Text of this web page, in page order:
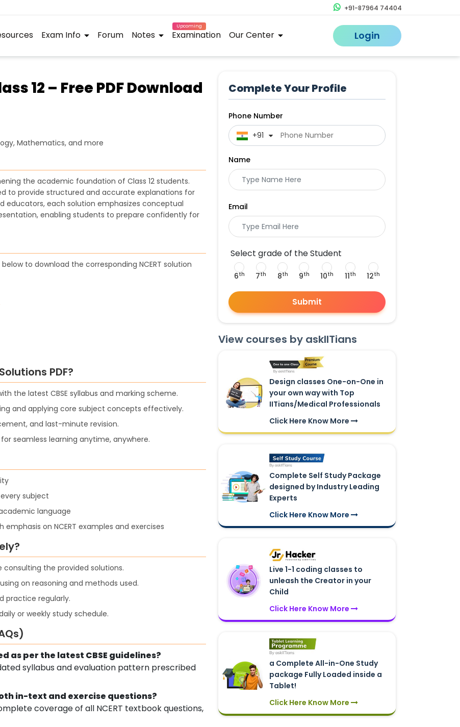
+91-87964 74404
Exam Info Forum Notes
Upcoming
Examination Our Center Login
12 – Free PDF Download
Mathematics, and more
the academic foundation of Class 12 students.
to provide structured and accurate explanations for
educators, each solution emphasizes conceptual
enabling students to prepare confidently for
to download the corresponding NCERT solution
PDF?
the latest CBSE syllabus and marking scheme.
and applying core subject concepts effectively.
and last-minute revision.
seamless learning anytime, anywhere.
subject
language
on NCERT examples and exercises
the provided solutions.
on reasoning and methods used.
practice regularly.
or weekly study schedule.
as per the latest CBSE guidelines?
syllabus and evaluation pattern prescribed
in-text and exercise questions?
coverage of all NCERT textbook questions,
Complete Your Profile
Phone Number
+91
Name
Email
Select grade of the Student
6th 7th 8th 9th 10th 11th 12th
Submit
View courses by askIITians
Design classes One-on-One in
your own way with Top
IITians/Medical Professionals
Click Here Know More
Complete Self Study Package
designed by Industry Leading
Experts
Click Here Know More
Live 1-1 coding classes to
unleash the Creator in your
Child
Click Here Know More
a Complete All-in-One Study
package Fully Loaded inside a
Tablet!
Click Here Know More